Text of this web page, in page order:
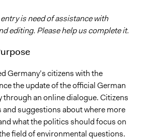
is need of assistance with
editing. Please help us complete it.
Germany’s citizens with the
the update of the official German
an online dialogue. Citizens
and suggestions about where more
what the politics should focus on
field of environmental questions.